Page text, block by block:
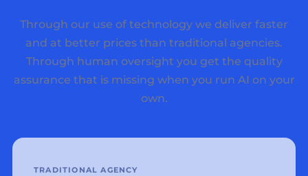
Through our use of technology we deliver faster
and at better prices than traditional agencies.
Through human oversight you get the quality
assurance that is missing when you run AI on your
own.
TRADITIONAL AGENCY